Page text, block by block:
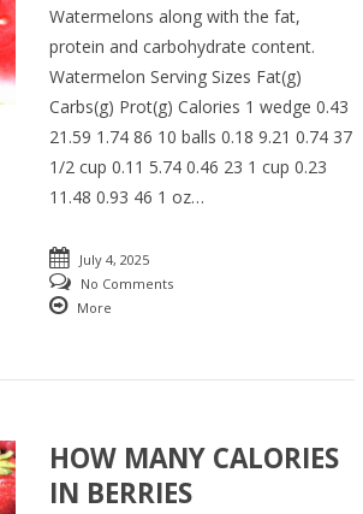
Watermelons along with the fat,
protein and carbohydrate content.
Watermelon Serving Sizes Fat(g)
Carbs(g) Prot(g) Calories 1 wedge 0.43
21.59 1.74 86 10 balls 0.18 9.21 0.74 37
1/2 cup 0.11 5.74 0.46 23 1 cup 0.23
11.48 0.93 46 1 oz…
July 4, 2025
No Comments
More
HOW MANY CALORIES
IN BERRIES